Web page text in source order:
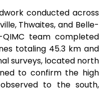
conducted across
Thwaites, and Belle-
QIMC team completed
totaling 45.3 km and
surveys, located north
to confirm the high
to the south,